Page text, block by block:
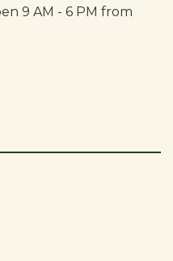
9 AM - 6 PM from